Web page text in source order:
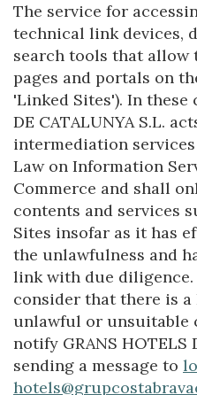
The service for
technical link devices,
search tools that allow
pages and portals on
'Linked Sites'). In these
DE CATALUNYA S.L.
intermediation
Law on Information
Commerce and shall
contents and services
Sites insofar as it has
the unlawfulness and
link with due diligence.
consider that there is
unlawful or unsuitable
notify GRANS HOTELS
sending a message to